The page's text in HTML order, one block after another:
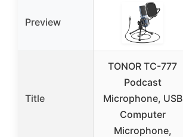
Preview
Title
TONOR TC-777
Podcast
Microphone, USB
Computer
Microphone,